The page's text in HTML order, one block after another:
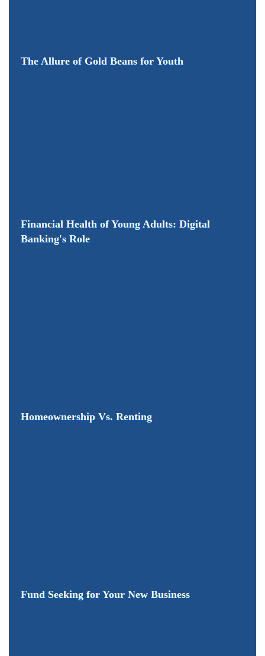
The Allure of Gold Beans for Youth
Financial Health of Young Adults: Digital
Banking's Role
Homeownership Vs. Renting
Fund Seeking for Your New Business